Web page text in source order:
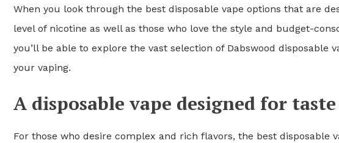
When you look through the best disposable vape options that are
level of nicotine as well as those who love the style and budget-
you’ll be able to explore the vast selection of Dabswood
your vaping.
A disposable vape designed for
For those who desire complex and rich flavors, the best disposable